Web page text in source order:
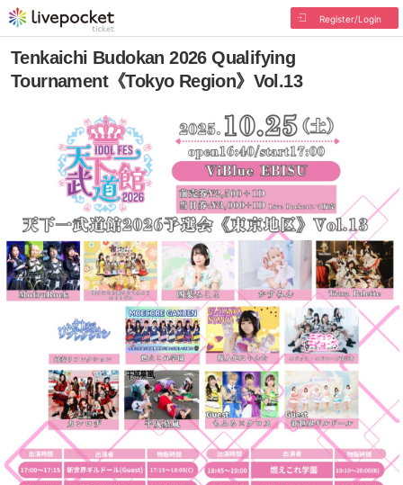
Register/Login
Tenkaichi Budokan 2026 Qualifying
Tournament《Tokyo Region》Vol.13